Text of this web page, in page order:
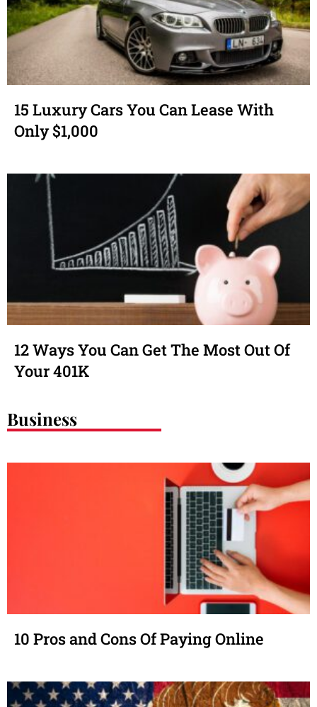
15 Luxury Cars You Can Lease With
Only $1,000
12 Ways You Can Get The Most Out Of
Your 401K
Business
10 Pros and Cons Of Paying Online